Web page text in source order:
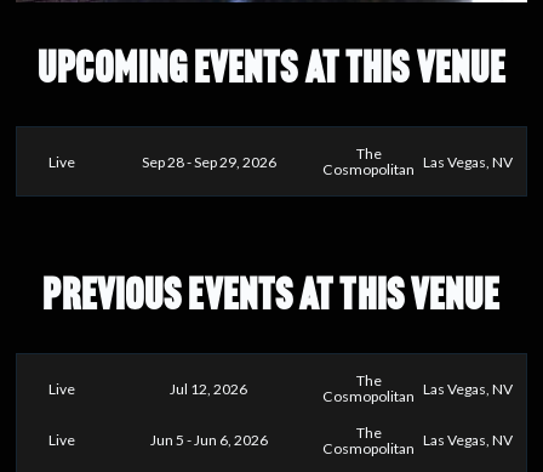
UPCOMING EVENTS AT THIS VENUE
Live Sep 28 - Sep 29, 2026
The
Cosmopolitan Las Vegas, NV
PREVIOUS EVENTS AT THIS VENUE
Live Jul 12, 2026
The
Cosmopolitan Las Vegas, NV
Live Jun 5 - Jun 6, 2026
The
Cosmopolitan Las Vegas, NV